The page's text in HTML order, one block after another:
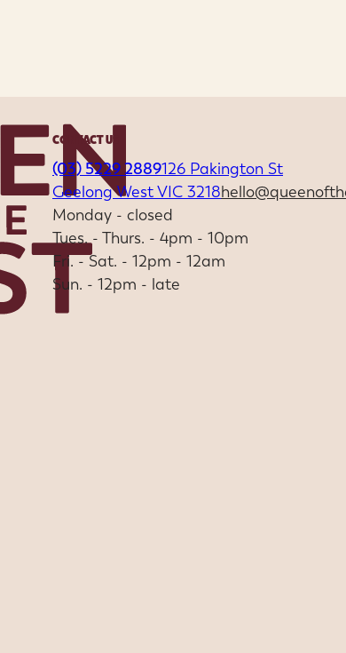
CONTACT US
(03) 5229 2889126 Pakington St
Geelong West VIC 3218
Monday - closed
Tues. - Thurs. - 4pm - 10pm
Fri. - Sat. - 12pm - 12am
Sun. - 12pm - late